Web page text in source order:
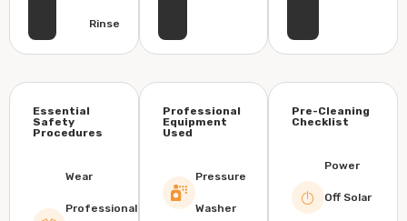
Rinse
Essential
Safety
Procedures
Wear
Professional
Professional
Equipment
Used
Pressure
Washer
Pre-Cleaning
Checklist
Power
Off Solar